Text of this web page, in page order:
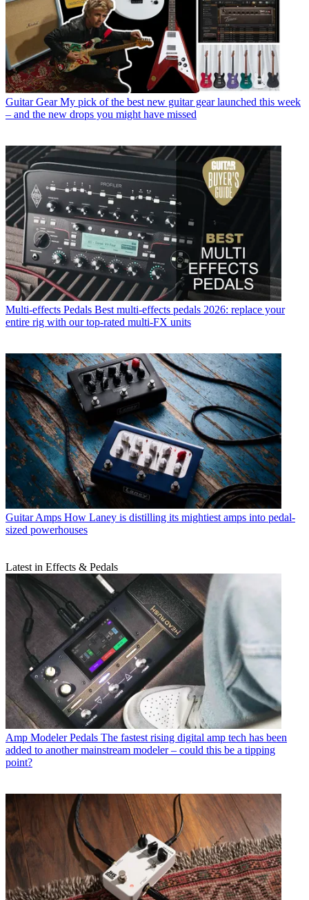
Guitar Gear My pick of the best new guitar gear launched this week
– and the new drops you might have missed
Multi-effects Pedals Best multi-effects pedals 2026: replace your
entire rig with our top-rated multi-FX units
Guitar Amps How Laney is distilling its mightiest amps into pedal-
sized powerhouses
Latest in Effects & Pedals
Amp Modeler Pedals The fastest rising digital amp tech has been
added to another mainstream modeler – could this be a tipping
point?